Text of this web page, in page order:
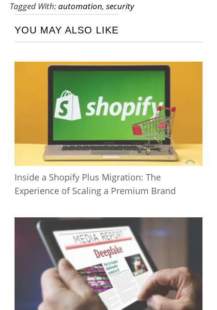
Tagged With:automation, security
YOU MAY ALSO LIKE
Inside a Shopify Plus Migration: The
Experience of Scaling a Premium Brand